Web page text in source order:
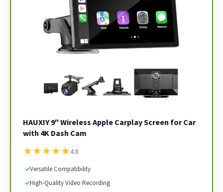
HAUXIY 9″ Wireless Apple Carplay Screen for Car
with 4K Dash Cam
★★★★★4.8
✓Versatile Compatibility
✓High-Quality Video Recording